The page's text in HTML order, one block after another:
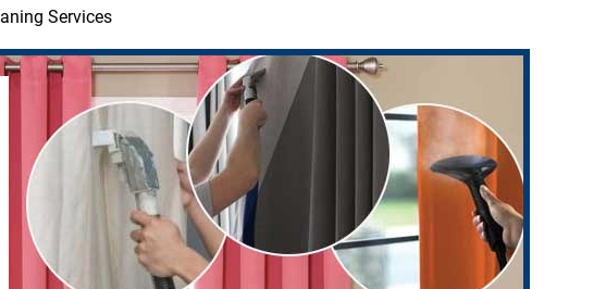
Services